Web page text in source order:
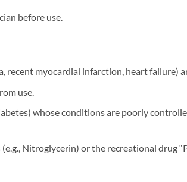
before use.
recent myocardial infarction, heart failure)
use.
whose conditions are poorly
Nitroglycerin) or the recreational drug